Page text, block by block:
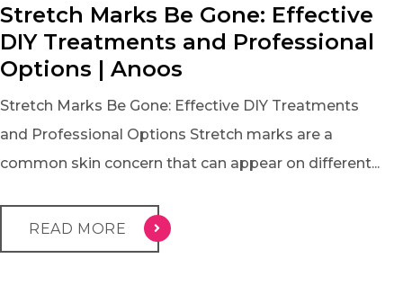
Stretch Marks Be Gone: Effective
DIY Treatments and Professional
Options | Anoos
Stretch Marks Be Gone: Effective DIY Treatments
and Professional Options Stretch marks are a
common skin concern that can appear on different...
READ MORE